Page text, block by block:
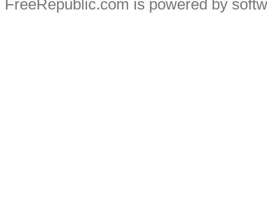
FreeRepublic.com is powered by